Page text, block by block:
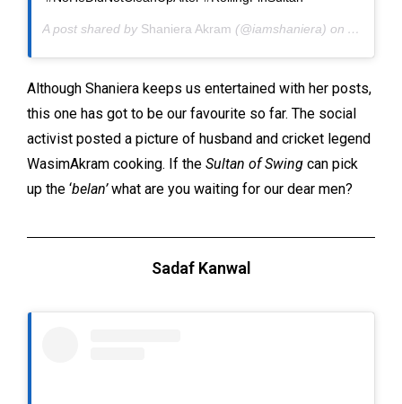
A post shared by Shaniera Akram (@iamshaniera) on Apr 9,
Although Shaniera keeps us entertained with her posts,
this one has got to be our favourite so far. The social
activist posted a picture of husband and cricket legend
WasimAkram cooking. If the Sultan of Swing can pick
up the ‘belan’what are you waiting for our dear men?
Sadaf Kanwal